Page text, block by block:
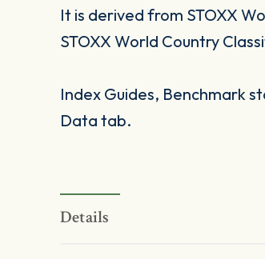
It is derived from STOXX
STOXX World Country
Index Guides, Benchmark
Data tab.
Details